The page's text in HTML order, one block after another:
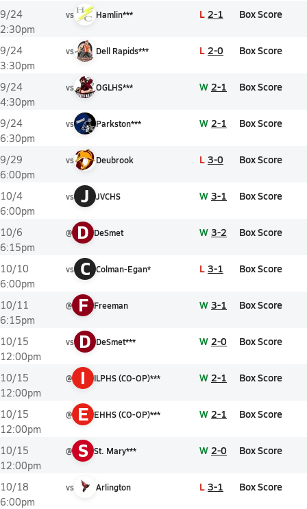
9/24
2:30pm
vs Hamlin*** L 2-1 Box Score
9/24
3:30pm
vs Dell Rapids*** L 2-0 Box Score
9/24
4:30pm
vs OGLHS*** W 2-1 Box Score
9/24
6:30pm
vs Parkston*** W 2-1 Box Score
9/29
6:00pm
vs Deubrook L 3-0 Box Score
10/4
6:00pm
vs J JVCHS W 3-1 Box Score
10/6
6:15pm
@ D DeSmet W 3-2 Box Score
10/10
6:00pm
vs C Colman-Egan* L 3-1 Box Score
10/11
6:15pm
@ F Freeman W 3-1 Box Score
10/15
12:00pm
vs D DeSmet*** W 2-0 Box Score
10/15
12:00pm
@ I ILPHS (CO-OP)*** W 2-1 Box Score
10/15
12:00pm
@ E EHHS (CO-OP)*** W 2-1 Box Score
10/15
12:00pm
@ S St. Mary*** W 2-0 Box Score
10/18
6:00pm
vs Arlington L 3-1 Box Score